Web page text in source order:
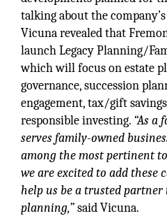
talking about the
Vicuna revealed that
launch Legacy Planning/
which will focus on estate
governance, succession
engagement, tax/gift
responsible investing. “As a
serves family-owned
among the most pertinent
we are excited to add
help us be a trusted
planning,”said Vicuna.